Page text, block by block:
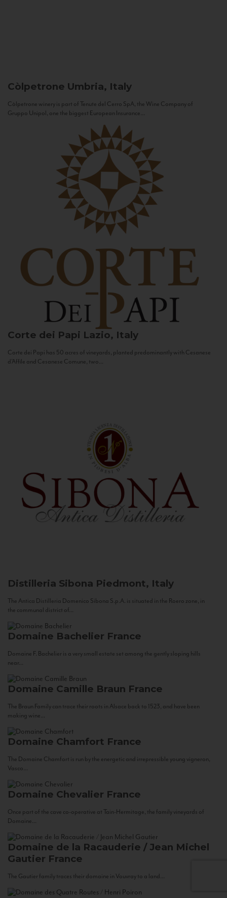
Còlpetrone Umbria, Italy
Còlpetrone winery is part of Tenute del Cerro SpA, the Wine Company of
Gruppo Unipol, one the biggest European Insurance...
Corte dei Papi Lazio, Italy
Corte dei Papi has 50 acres of vineyards, planted predominantly with Cesanese
d’Affile and Cesanese Comune, two...
Distilleria Sibona Piedmont, Italy
The Antica Distilleria Domenico Sibona S.p.A. is situated in the Roero zone, in
the communal district of...
Domaine Bachelier France
Domaine F. Bachelier is a very small estate set among the gently sloping hills
near...
Domaine Camille Braun France
The Braun Family can trace their roots in Alsace back to 1523, and have been
making wine...
Domaine Chamfort France
The Domaine Chamfort is run by the energetic and irrepressible young vigneron,
Vasco...
Domaine Chevalier France
Once part of the cave co-operative at Tain-Hermitage, the family vineyards of
Domaine...
Domaine de la Racauderie / Jean Michel
Gautier France
The Gautier family traces their domaine in Vouvray to a land...